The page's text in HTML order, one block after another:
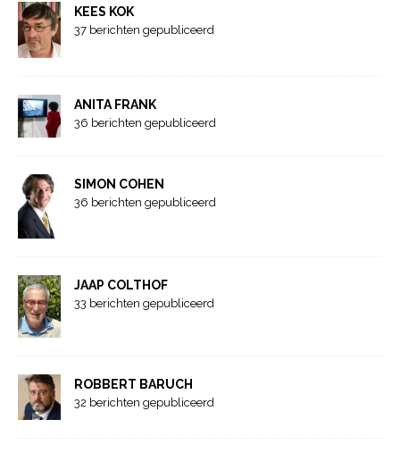
KEES KOK
37 berichten gepubliceerd
ANITA FRANK
36 berichten gepubliceerd
SIMON COHEN
36 berichten gepubliceerd
JAAP COLTHOF
33 berichten gepubliceerd
ROBBERT BARUCH
32 berichten gepubliceerd